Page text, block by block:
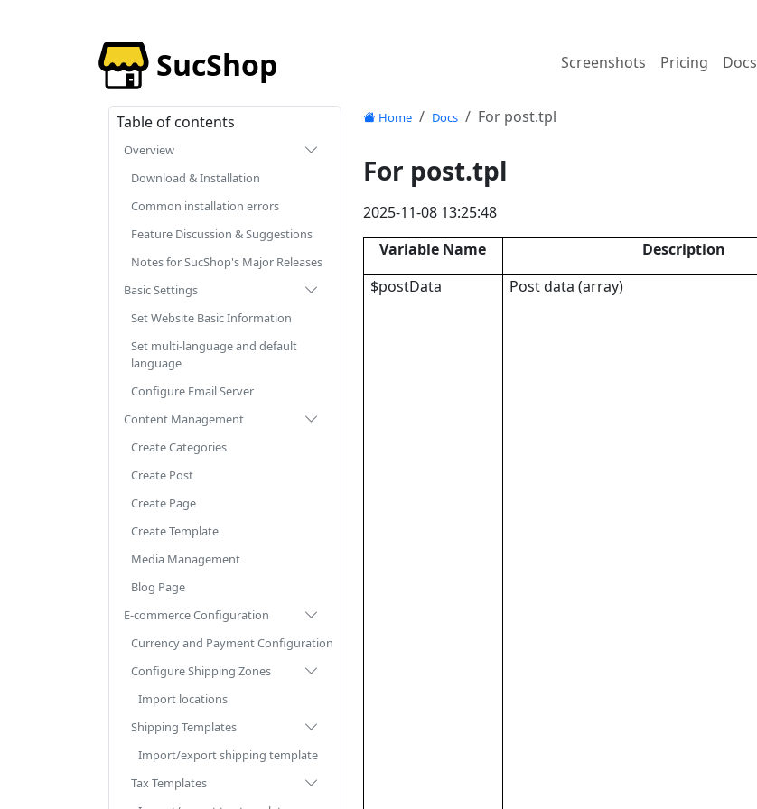
SucShop Screenshots Pricing Docs
Table of contents
Overview
Download & Installation
Common installation errors
Feature Discussion & Suggestions
Notes for SucShop's Major Releases
Basic Settings
Set Website Basic Information
Set multi-language and default
language
Configure Email Server
Content Management
Create Categories
Create Post
Create Page
Create Template
Media Management
Blog Page
E-commerce Configuration
Currency and Payment Configuration
Configure Shipping Zones
Import locations
Shipping Templates
Import/export shipping template
Tax Templates
Home Docs For post.tpl
For post.tpl
2025-11-08 13:25:48
Variable Name
Description
$postData
Post data (array)